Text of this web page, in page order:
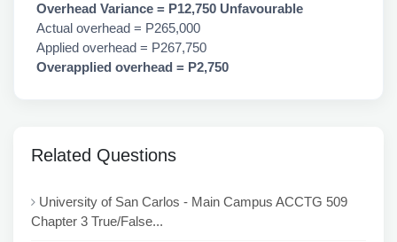
Overhead Variance = P12,750 Unfavourable
Actual overhead = P265,000
Applied overhead = P267,750
Overapplied overhead = P2,750
Related Questions
University of San Carlos - Main Campus ACCTG 509
Chapter 3 True/False...